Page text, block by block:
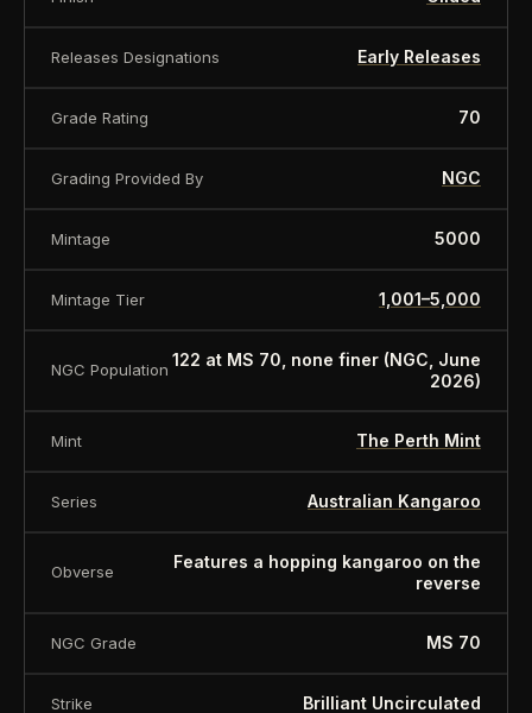
Releases Designations Early Releases
Grade Rating 70
Grading Provided By NGC
Mintage 5000
Mintage Tier 1,001–5,000
NGC Population
122 at MS 70, none finer (NGC, June
2026)
Mint The Perth Mint
Series Australian Kangaroo
Obverse
Features a hopping kangaroo on the
reverse
NGC Grade MS 70
Strike Brilliant Uncirculated